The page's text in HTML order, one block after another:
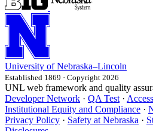
University of Nebraska–Lincoln
Established 1869 · Copyright 2026
UNL web framework and quality
Developer Network · QA Test ·
Institutional Equity and Compliance ·
Privacy Policy · Safety at Nebraska ·